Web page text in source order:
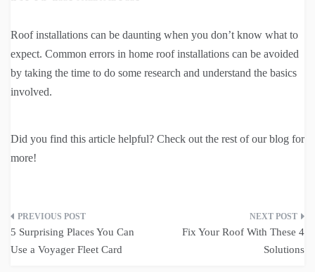
Roof installations can be daunting when you don’t know what to
expect. Common errors in home roof installations can be avoided
by taking the time to do some research and understand the basics
involved.
Did you find this article helpful? Check out the rest of our blog for
more!
Post
navigation
5 Surprising Places You Can
Use a Voyager Fleet Card
Fix Your Roof With These 4
Solutions